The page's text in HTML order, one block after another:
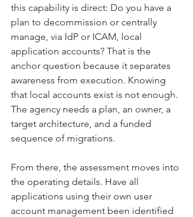
this capability is direct: Do you have a
plan to decommission or centrally
manage, via IdP or ICAM, local
application accounts? That is the
anchor question because it separates
awareness from execution. Knowing
that local accounts exist is not enough.
The agency needs a plan, an owner, a
target architecture, and a funded
sequence of migrations.
From there, the assessment moves into
the operating details. Have all
applications using their own user
account management been identified